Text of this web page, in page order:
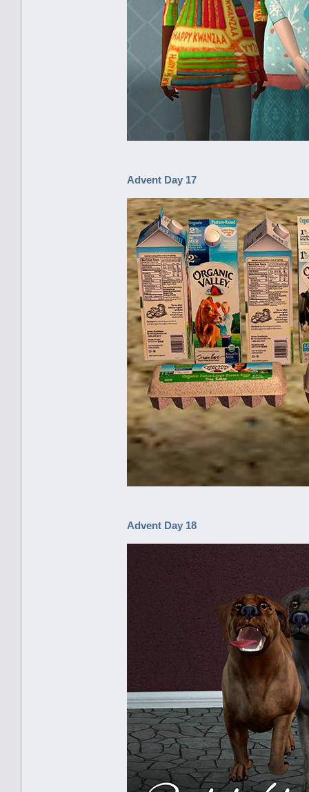
Advent Day 17
Advent Day 18